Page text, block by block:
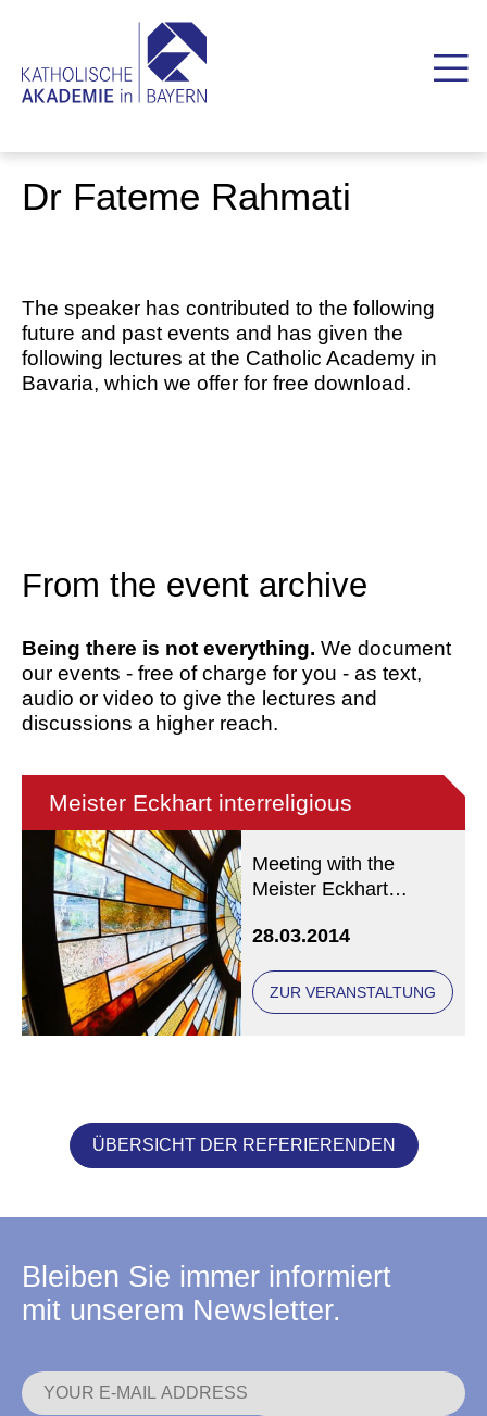
Dr Fateme Rahmati
The speaker has contributed to the following
future and past events and has given the
following lectures at the Catholic Academy in
Bavaria, which we offer for free download.
From the event archive
Being there is not everything. We document
our events - free of charge for you - as text,
audio or video to give the lectures and
discussions a higher reach.
Meister Eckhart interreligious
Meeting with the
Meister Eckhart
28.03.2014
ZUR VERANSTALTUNG
ÜBERSICHT DER REFERIERENDEN
Bleiben Sie immer informiert
mit unserem Newsletter.